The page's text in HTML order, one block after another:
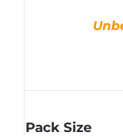
Pack Size